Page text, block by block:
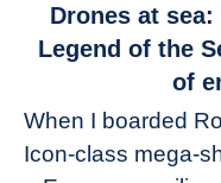
link
Drones
sea:
How
Drones at sea:
Legend of the
of
When I boarded
Icon-class mega-